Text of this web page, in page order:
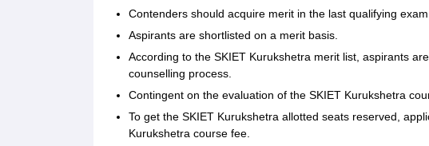
Contenders should acquire merit in the last qualifying
Aspirants are shortlisted on a merit basis.
According to the SKIET Kurukshetra merit list, aspirants
counselling process.
Contingent on the evaluation of the SKIET Kurukshetra
To get the SKIET Kurukshetra allotted seats reserved,
Kurukshetra course fee.